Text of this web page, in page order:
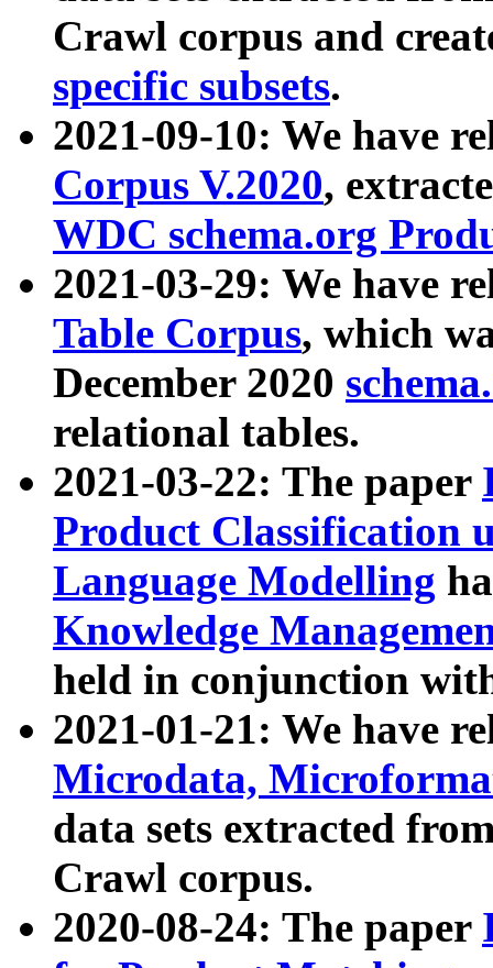
Crawl corpus and
specific subsets.
2021-09-10: We have
Corpus V.2020,
WDC schema.org
2021-03-29: We have
Table Corpus, which
December 2020
relational tables.
2021-03-22: The paper
Product Classification
Language Modelling
Knowledge
held in conjunction
2021-01-21: We have
Microdata,
data sets extracted
Crawl corpus.
2020-08-24: The paper